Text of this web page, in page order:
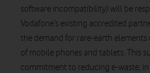
software incompatibility) will be
Vodafone’s existing accredited
the demand for rare-earth
of mobile phones and tablets. This
commitment to reducing e-waste;